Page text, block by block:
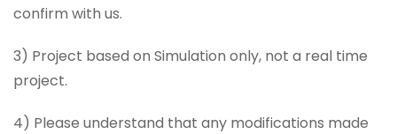
confirm with us.
3) Project based on Simulation only, not a real time
project.
4) Please understand that any modifications made